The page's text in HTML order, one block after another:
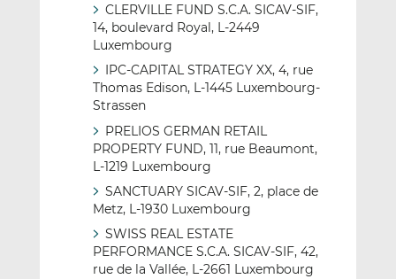
CLERVILLE FUND S.C.A. SICAV-SIF,
14, boulevard Royal, L-2449
Luxembourg
IPC-CAPITAL STRATEGY XX, 4, rue
Thomas Edison, L-1445 Luxembourg-
Strassen
PRELIOS GERMAN RETAIL
PROPERTY FUND, 11, rue Beaumont,
L-1219 Luxembourg
SANCTUARY SICAV-SIF, 2, place de
Metz, L-1930 Luxembourg
SWISS REAL ESTATE
PERFORMANCE S.C.A. SICAV-SIF, 42,
rue de la Vallée, L-2661 Luxembourg